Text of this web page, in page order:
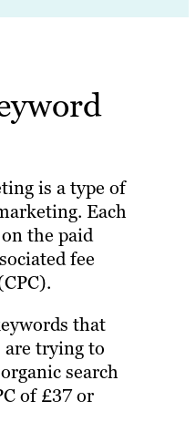
is a type of
Each
the paid
fee
that
trying to
search
of £37 or